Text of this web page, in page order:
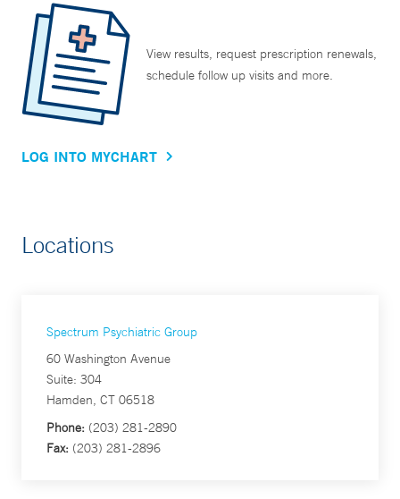
View results, request prescription renewals,
schedule follow up visits and more.
LOG INTO MYCHART
Locations
Spectrum Psychiatric Group
60 Washington Avenue
Suite: 304
Hamden, CT 06518
Phone: (203) 281-2890
Fax: (203) 281-2896